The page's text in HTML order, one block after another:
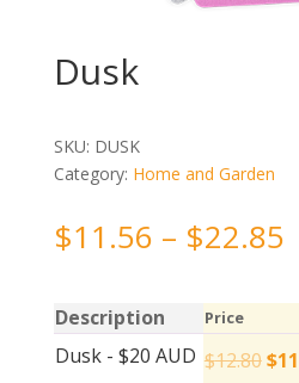
Dusk
SKU: DUSK
Category: Home and Garden
$11.56 – $22.85
Description Price
Dusk - $20 AUD $12.80$